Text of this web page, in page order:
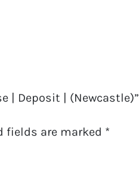
| Deposit | (Newcastle)”
fields are marked *